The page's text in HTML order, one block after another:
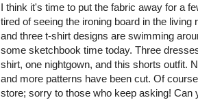
I think it's time to put the fabric away for a
tired of seeing the ironing board in the
and three t-shirt designs are swimming
some sketchbook time today. Three
shirt, one nightgown, and this shorts outfit.
and more patterns have been cut. Of
store; sorry to those who keep asking! Can